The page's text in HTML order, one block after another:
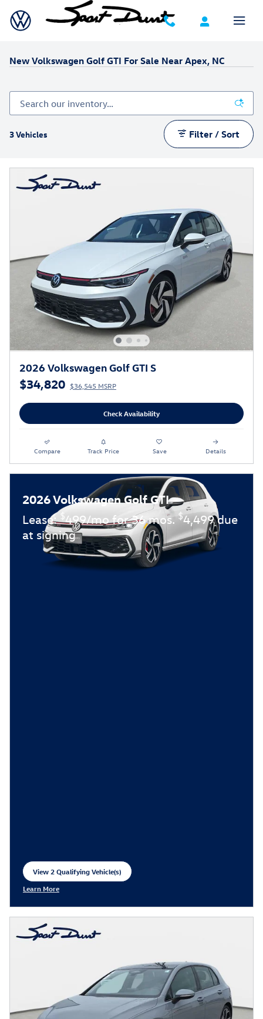
Skip to main content
New Volkswagen Golf GTI For Sale Near Apex, NC
3 Vehicles Filter / Sort
2026 Volkswagen Golf GTI S
$34,820 $36,545 MSRP
Check Availability
Compare Track Price Save Details
2026 Volkswagen Golf GTI
Lease:$499/mo for 36 mos.$4,499 due
at signing
View 2 Qualifying Vehicle(s)
open in same tab
Learn More
Open Incentive Modal